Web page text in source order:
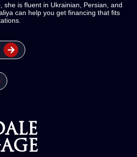
she is fluent in Ukrainian, Persian, and
can help you get financing that fits